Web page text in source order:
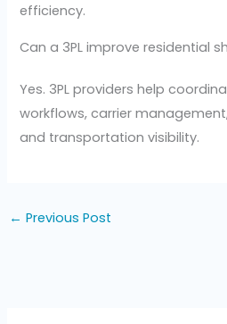
efficiency.
Can a 3PL improve residential
Yes. 3PL providers help
workflows, carrier
and transportation visibility.
← Previous Post